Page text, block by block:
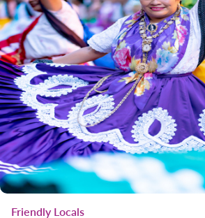
Friendly Locals